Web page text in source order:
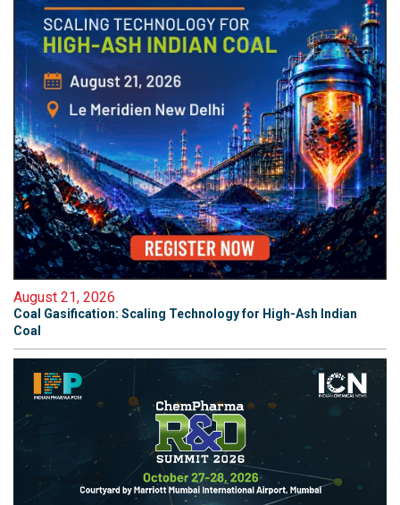
August 21, 2026
Coal Gasification: Scaling Technology for High-Ash Indian
Coal